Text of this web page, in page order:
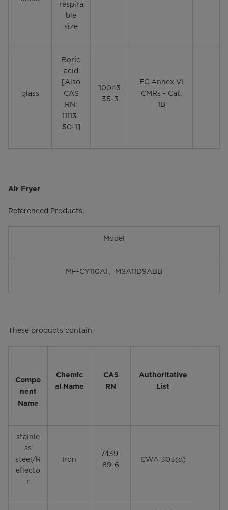
respira
ble
size
glass
Boric
acid
[Also
CAS
RN:
11113-
50-1]
'10043-
35-3
EC Annex VI
CMRs - Cat.
1B
Air Fryer
Referenced Products:
Model
MF-CY110A1、MSA11D9ABB
These products contain:
Compo
nent
Name
Chemic
al Name
CAS
RN
Authoritative
List
stainle
ss
steel/R
eflecto
r
Iron
7439-
89-6
CWA 303(d)